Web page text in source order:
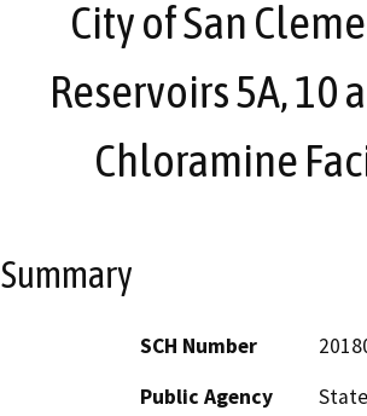
City of San
Reservoirs 5A, 10
Chloramine
Summary
SCH Number
Public Agency